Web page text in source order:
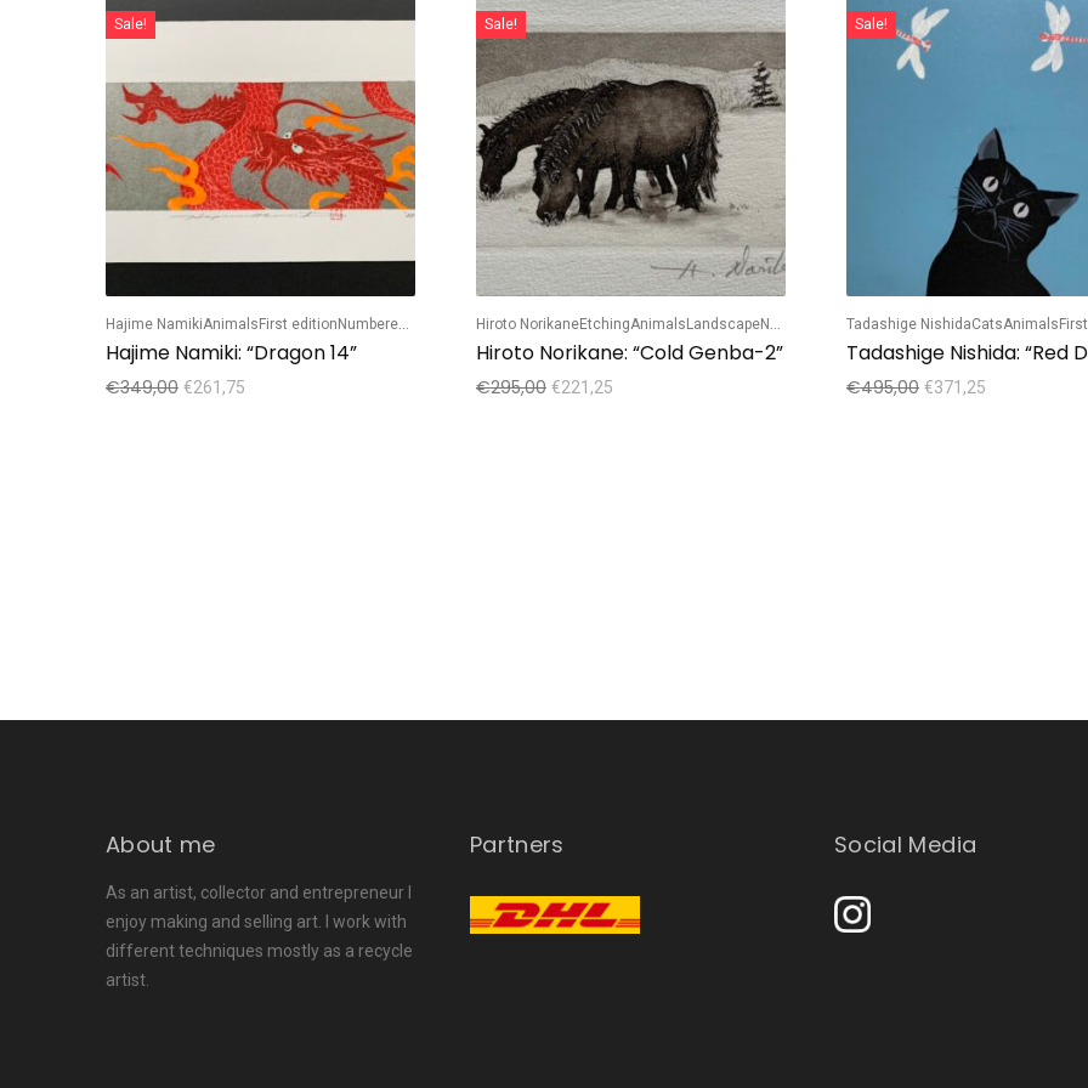
Sale!
Hajime NamikiAnimalsFirst editionNumbered edition
Hajime Namiki: “Dragon 14”
€349,00 €261,75
Sale!
Hiroto NorikaneEtchingAnimalsLandscapeNumbered edition
Hiroto Norikane: “Cold Genba-2”
€295,00 €221,25
Sale!
Tadashige NishidaCatsAnimals
€495,00 €371,25
About me
As an artist, collector and entrepreneur I
enjoy making and selling art. I work with
different techniques mostly as a recycle
artist.
Partners Social Media